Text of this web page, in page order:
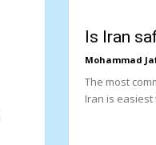
Is Iran
Mohammad
The most
Iran is